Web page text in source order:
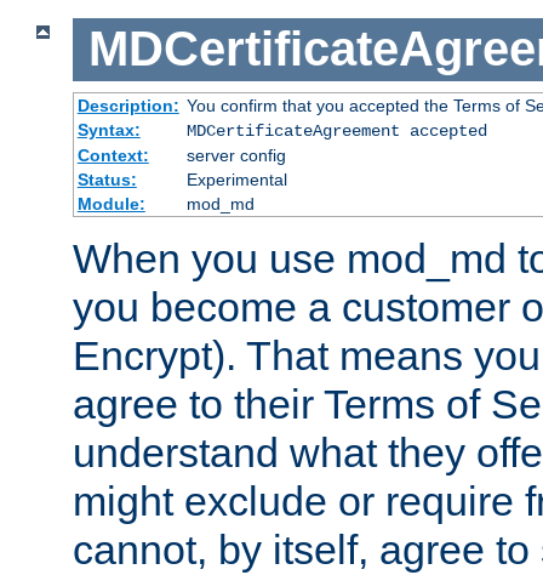
Description: You confirm that you accepted the Terms of
Syntax:
MDCertificateAgreement accepted
Context:
server config
Status:
Experimental
Module:
mod_md
When you use mod_md
you become a customer
Encrypt). That means
agree to their Terms of
understand what they
might exclude or require
cannot, by itself, agree